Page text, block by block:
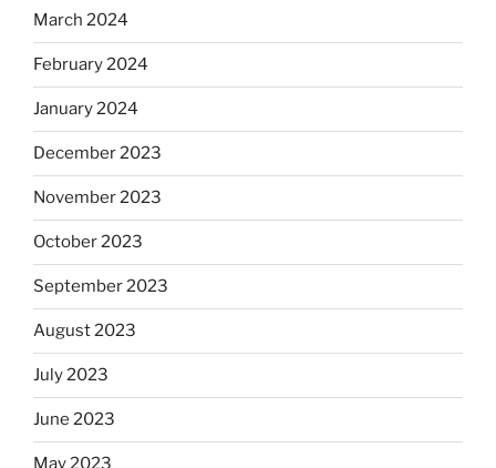
March 2024
February 2024
January 2024
December 2023
November 2023
October 2023
September 2023
August 2023
July 2023
June 2023
May 2023